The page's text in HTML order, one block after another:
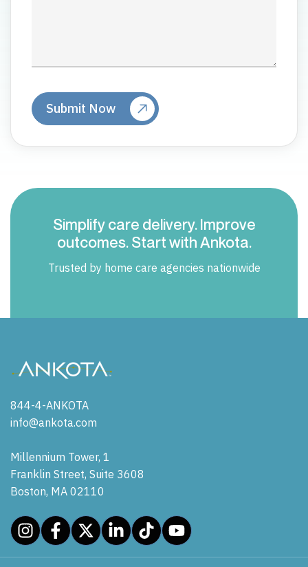
Simplify care delivery. Improve
outcomes. Start with Ankota.
Trusted by home care agencies nationwide
844-4-ANKOTA
info@ankota.com
Millennium Tower, 1
Franklin Street, Suite 3608
Boston, MA 02110